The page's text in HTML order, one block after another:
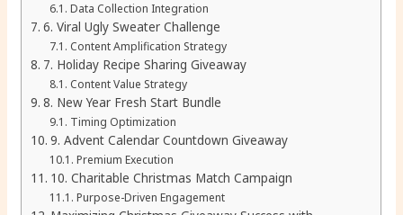
Data Collection Integration
6. Viral Ugly Sweater Challenge
Content Amplification Strategy
7. Holiday Recipe Sharing Giveaway
Content Value Strategy
8. New Year Fresh Start Bundle
Timing Optimization
9. Advent Calendar Countdown Giveaway
Premium Execution
10. Charitable Christmas Match Campaign
Purpose-Driven Engagement